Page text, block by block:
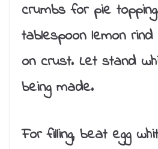
crumbs for pie
tablespoon lemon
on crust. Let stand
being made.
For filling, beat egg